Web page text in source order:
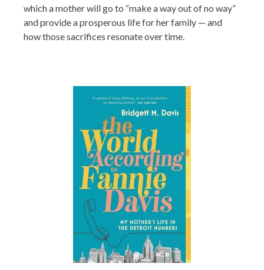
which a mother will go to “make a way out of no way”
and provide a prosperous life for her family — and
how those sacrifices resonate over time.